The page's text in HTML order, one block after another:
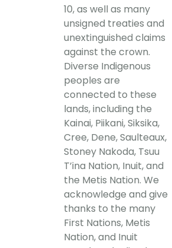
10, as well as many
unsigned treaties and
unextinguished claims
against the crown.
Diverse Indigenous
peoples are
connected to these
lands, including the
Kainai, Piikani, Siksika,
Cree, Dene, Saulteaux,
Stoney Nakoda, Tsuu
T’ina Nation, Inuit, and
the Metis Nation. We
acknowledge and give
thanks to the many
First Nations, Metis
Nation, and Inuit